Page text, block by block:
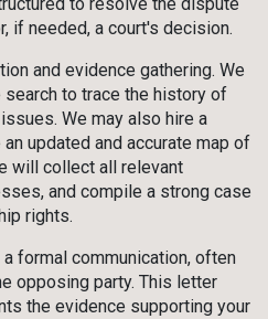
to resolve the dispute
if needed, a court's decision.
and evidence gathering. We
to trace the history of
We may also hire a
updated and accurate map of
will collect all relevant
and compile a strong case
rights.
formal communication, often
opposing party. This letter
the evidence supporting your